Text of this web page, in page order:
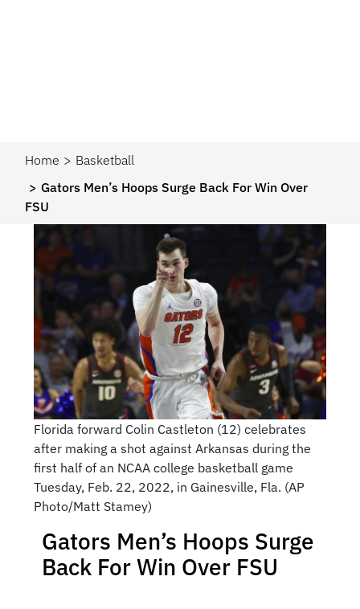
Home
Basketball
Gators Men’s Hoops Surge Back For Win Over
FSU
Florida forward Colin Castleton (12) celebrates
after making a shot against Arkansas during the
first half of an NCAA college basketball game
Tuesday, Feb. 22, 2022, in Gainesville, Fla. (AP
Photo/Matt Stamey)
Gators Men’s Hoops Surge
Back For Win Over FSU